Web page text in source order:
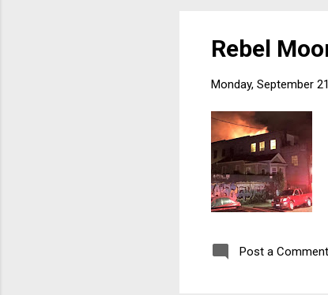
Rebel
Monday, September
Post a Comment